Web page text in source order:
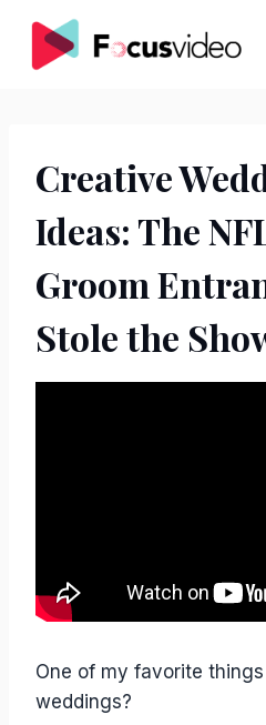
content
Creative
Ideas: The
Groom
Stole the
One of my favorite
weddings?